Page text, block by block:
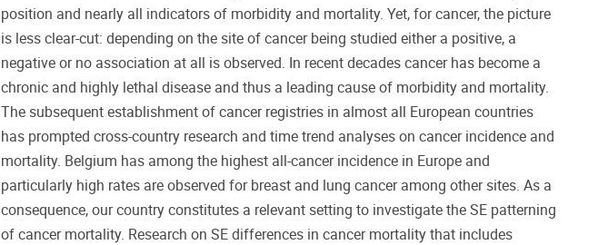
position and nearly all indicators of morbidity and mortality. Yet, for cancer, the picture
is less clear-cut: depending on the site of cancer being studied either a positive, a
negative or no association at all is observed. In recent decades cancer has become a
chronic and highly lethal disease and thus a leading cause of morbidity and mortality.
The subsequent establishment of cancer registries in almost all European countries
has prompted cross-country research and time trend analyses on cancer incidence and
mortality. Belgium has among the highest all-cancer incidence in Europe and
particularly high rates are observed for breast and lung cancer among other sites. As a
consequence, our country constitutes a relevant setting to investigate the SE patterning
of cancer mortality. Research on SE differences in cancer mortality that includes